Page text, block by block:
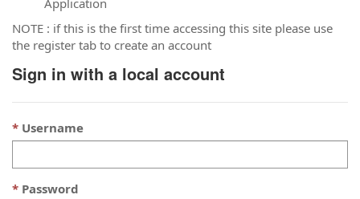
NOTE : if this is the first time accessing this site please use
the register tab to create an account
Sign in with a local account
Username
Password